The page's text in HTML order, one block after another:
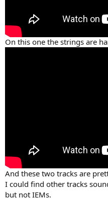
On this one the strings are
And these two tracks are
I could find other tracks
but not IEMs.